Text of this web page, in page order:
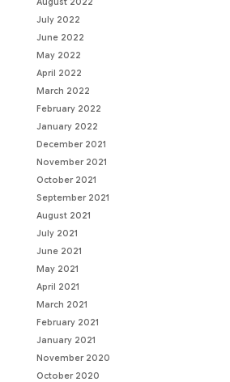
July 2022
June 2022
May 2022
April 2022
March 2022
February 2022
January 2022
December 2021
November 2021
October 2021
September 2021
August 2021
July 2021
June 2021
May 2021
April 2021
March 2021
February 2021
January 2021
November 2020
October 2020